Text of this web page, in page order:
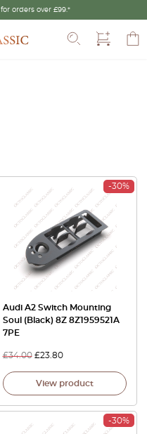
for orders over £99.*
-30%
Audi A2 Switch Mounting
Soul (Black) 8Z 8Z1959521A
7PE
£34.00 £23.80
View product
-30%